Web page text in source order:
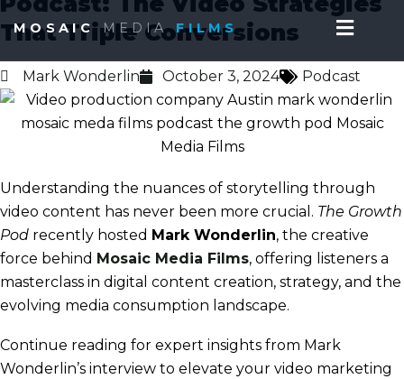
Skip
to
content
MOSAICMEDIA FILMS Menu
That Triple Conversions
Mark Wonderlin October 3, 2024 Podcast
Understanding the nuances of storytelling through
video content has never been more crucial. The Growth
Pod recently hosted Mark Wonderlin, the creative
force behind Mosaic Media Films, offering listeners a
masterclass in digital content creation, strategy, and the
evolving media consumption landscape.
Continue reading for expert insights from Mark
Wonderlin’s interview to elevate your video marketing